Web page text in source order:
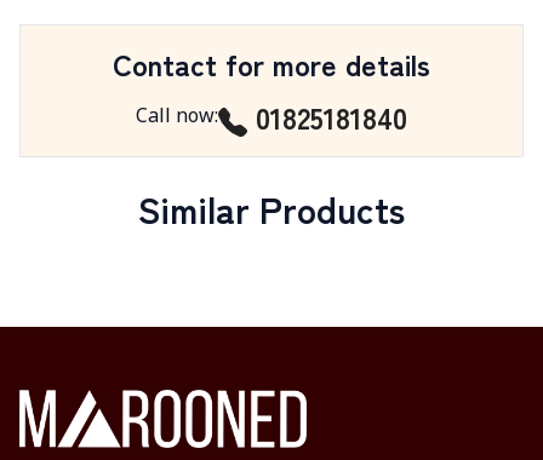
Contact for more details
Call now: 01825181840
Similar Products